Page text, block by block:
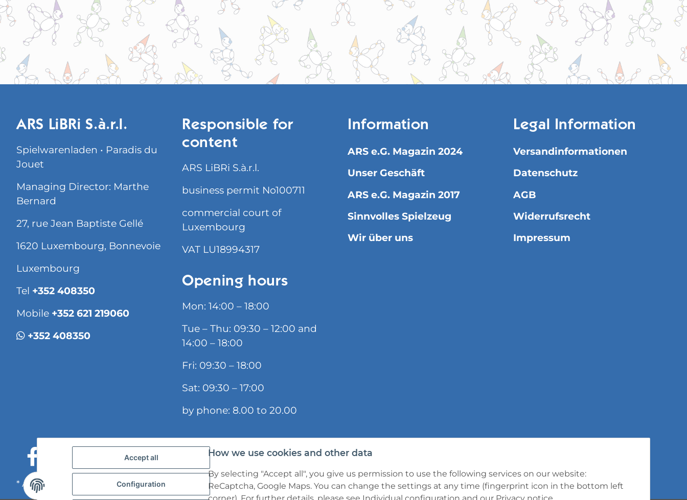
ARS LiBRi S.à.r.l.
Spielwarenladen • Paradis du
Jouet
Managing Director: Marthe
Bernard
27, rue Jean Baptiste Gellé
1620 Luxembourg, Bonnevoie
Luxembourg
Tel +352 408350
Mobile +352 621 219060
+352 408350
Responsible for
content
ARS LiBRi S.à.r.l.
business permit No100711
commercial court of
Luxembourg
VAT LU18994317
Opening hours
Mon: 14:00 – 18:00
Tue – Thu: 09:30 – 12:00 and
14:00 – 18:00
Fri: 09:30 – 18:00
Sat: 09:30 – 17:00
by phone: 8.00 to 20.00
Information
ARS e.G. Magazin 2024
Unser Geschäft
ARS e.G. Magazin 2017
Sinnvolles Spielzeug
Wir über uns
Legal Information
Versandinformationen
Datenschutz
AGB
Widerrufsrecht
Impressum
* All prices incl. VAT, plusshipping fees
Accept all
Configuration
How we use cookies and other data
By selecting "Accept all", you give us permission to use the following services on our website:
ReCaptcha, Google Maps. You can change the settings at any time (fingerprint icon in the bottom left